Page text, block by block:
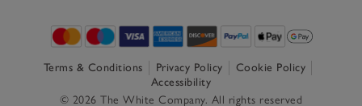
Terms & Conditions Privacy Policy
Cookie Policy
Accessibility
© 2026 The White Company. All rights reserved